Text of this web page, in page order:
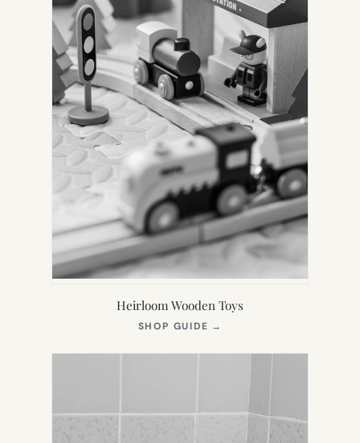
Heirloom Wooden Toys
SHOP GUIDE →
NEW